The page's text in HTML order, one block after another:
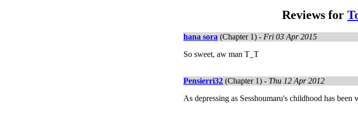
Reviews for
hana sora (Chapter 1) - Fri 03 Apr 2015
So sweet, aw man T_T
Pensierri32 (Chapter 1) - Thu 12 Apr 2012
As depressing as Sesshoumaru's childhood has